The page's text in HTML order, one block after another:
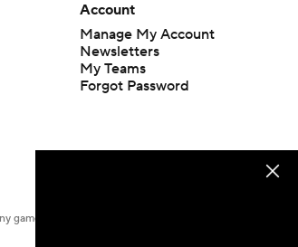
Account
Manage My Account
Newsletters
My Teams
Forgot Password
game or event. Odds and lines subject to